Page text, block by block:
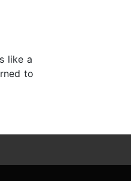
like a
to